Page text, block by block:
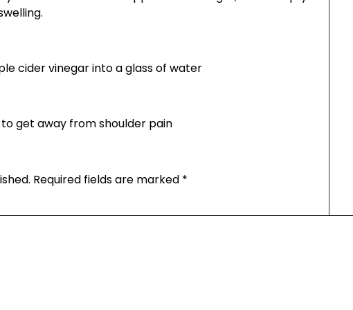
cider vinegar into a glass of water
get away from shoulder pain
Required fields are marked *